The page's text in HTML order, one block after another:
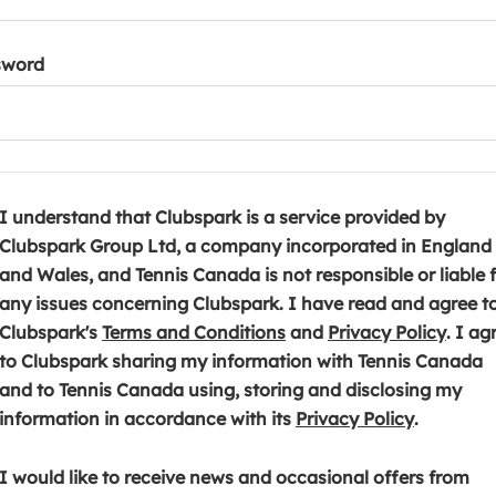
I understand that Clubspark is a service provided by
Clubspark Group Ltd, a company incorporated in England
and Wales, and Tennis Canada is not responsible or liable
any issues concerning Clubspark. I have read and agree
Clubspark's Terms and Conditions(
o
p
e
s
and Privacy Policy(
o
p
s
. I
to Clubspark sharing my information with Tennis Canada
and to Tennis Canada using, storing and disclosing my
information in accordance with its Privacy Policy(
p
.
I would like to receive news and occasional offers from